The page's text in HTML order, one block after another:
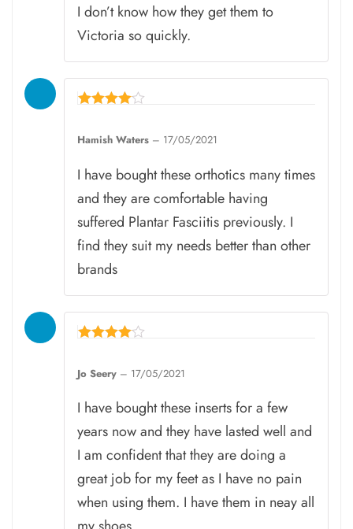
I don’t know how they get them to
Victoria so quickly.
out of 5
Hamish Waters – 17/05/2021
I have bought these orthotics many times
and they are comfortable having
suffered Plantar Fasciitis previously. I
find they suit my needs better than other
brands
out of 5
Jo Seery – 17/05/2021
I have bought these inserts for a few
years now and they have lasted well and
I am confident that they are doing a
great job for my feet as I have no pain
when using them. I have them in neay all